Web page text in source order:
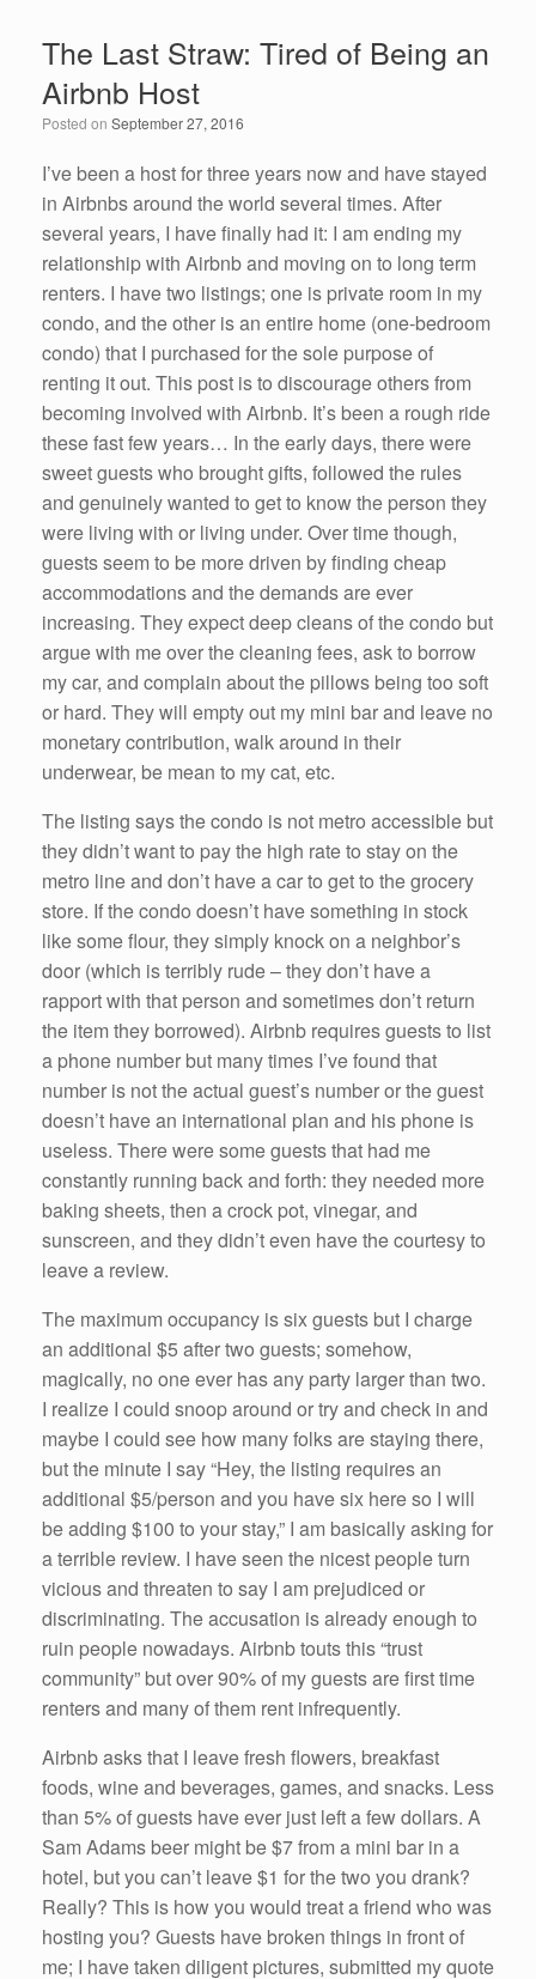
e
b
o
o
k
er e
dI
n
e
The Last Straw: Tired of Being an
Airbnb Host
Posted on September 27, 2016
I’ve been a host for three years now and have stayed
in Airbnbs around the world several times. After
several years, I have finally had it: I am ending my
relationship with Airbnb and moving on to long term
renters. I have two listings; one is private room in my
condo, and the other is an entire home (one-bedroom
condo) that I purchased for the sole purpose of
renting it out. This post is to discourage others from
becoming involved with Airbnb. It’s been a rough ride
these fast few years… In the early days, there were
sweet guests who brought gifts, followed the rules
and genuinely wanted to get to know the person they
were living with or living under. Over time though,
guests seem to be more driven by finding cheap
accommodations and the demands are ever
increasing. They expect deep cleans of the condo but
argue with me over the cleaning fees, ask to borrow
my car, and complain about the pillows being too soft
or hard. They will empty out my mini bar and leave no
monetary contribution, walk around in their
underwear, be mean to my cat, etc.
The listing says the condo is not metro accessible but
they didn’t want to pay the high rate to stay on the
metro line and don’t have a car to get to the grocery
store. If the condo doesn’t have something in stock
like some flour, they simply knock on a neighbor’s
door (which is terribly rude – they don’t have a
rapport with that person and sometimes don’t return
the item they borrowed). Airbnb requires guests to list
a phone number but many times I’ve found that
number is not the actual guest’s number or the guest
doesn’t have an international plan and his phone is
useless. There were some guests that had me
constantly running back and forth: they needed more
baking sheets, then a crock pot, vinegar, and
sunscreen, and they didn’t even have the courtesy to
leave a review.
The maximum occupancy is six guests but I charge
an additional $5 after two guests; somehow,
magically, no one ever has any party larger than two.
I realize I could snoop around or try and check in and
maybe I could see how many folks are staying there,
but the minute I say “Hey, the listing requires an
additional $5/person and you have six here so I will
be adding $100 to your stay,” I am basically asking for
a terrible review. I have seen the nicest people turn
vicious and threaten to say I am prejudiced or
discriminating. The accusation is already enough to
ruin people nowadays. Airbnb touts this “trust
community” but over 90% of my guests are first time
renters and many of them rent infrequently.
Airbnb asks that I leave fresh flowers, breakfast
foods, wine and beverages, games, and snacks. Less
than 5% of guests have ever just left a few dollars. A
Sam Adams beer might be $7 from a mini bar in a
hotel, but you can’t leave $1 for the two you drank?
Really? This is how you would treat a friend who was
hosting you? Guests have broken things in front of
me; I have taken diligent pictures, submitted my quote